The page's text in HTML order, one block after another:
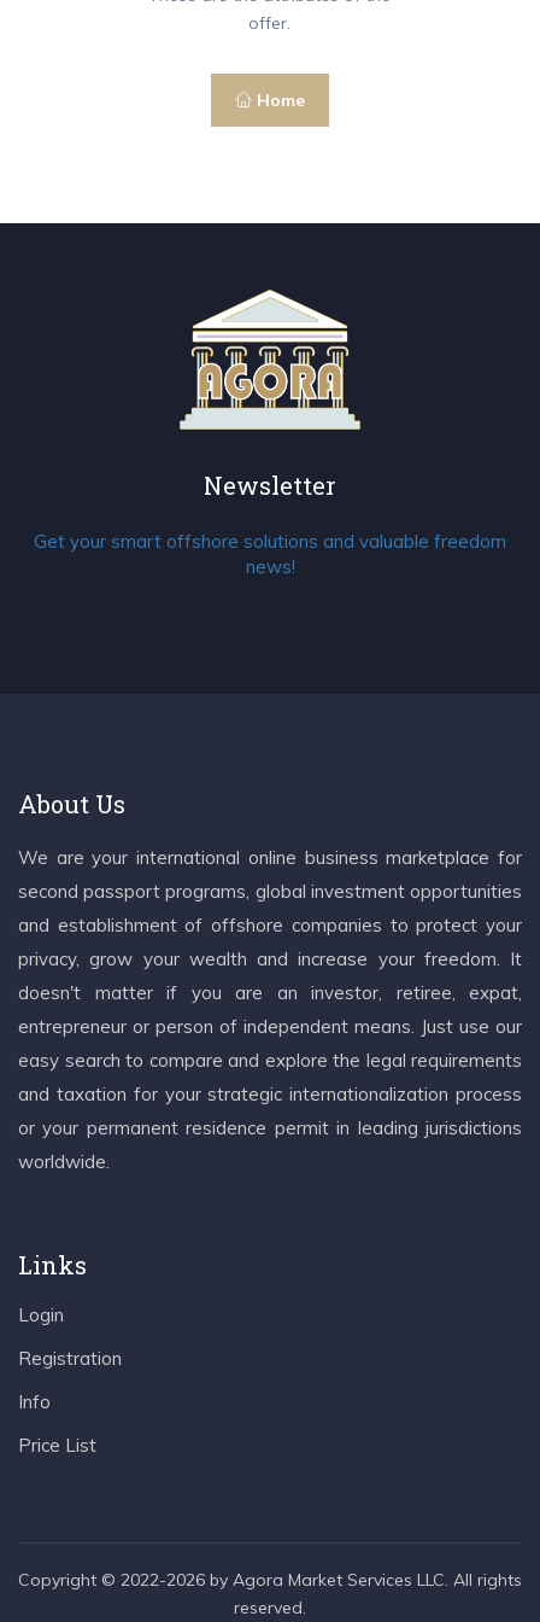
offer.
Home
Newsletter
Get your smart offshore solutions and valuable freedom
news!
About Us
We are your international online business marketplace for
second passport programs, global investment opportunities
and establishment of offshore companies to protect your
privacy, grow your wealth and increase your freedom. It
doesn't matter if you are an investor, retiree, expat,
entrepreneur or person of independent means. Just use our
easy search to compare and explore the legal requirements
and taxation for your strategic internationalization process
or your permanent residence permit in leading jurisdictions
worldwide.
Links
Login
Registration
Info
Price List
Copyright © 2022-2026 by Agora Market Services LLC. All rights
reserved.